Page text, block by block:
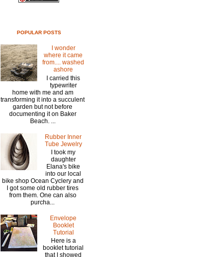
POPULAR POSTS
I wonder
where it came
from.... washed
ashore
I carried this
typewriter
home with me and am
transforming it into a succulent
garden but not before
documenting it on Baker
Beach. ...
Rubber Inner
Tube Jewelry
I took my
daughter
Elana's bike
into our local
bike shop Ocean Cyclery and
I got some old rubber tires
from them. One can also
purcha...
Envelope
Booklet
Tutorial
Here is a
booklet tutorial
that I showed